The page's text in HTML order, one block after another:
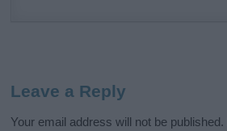
Leave a Reply
Your email address will not be published.